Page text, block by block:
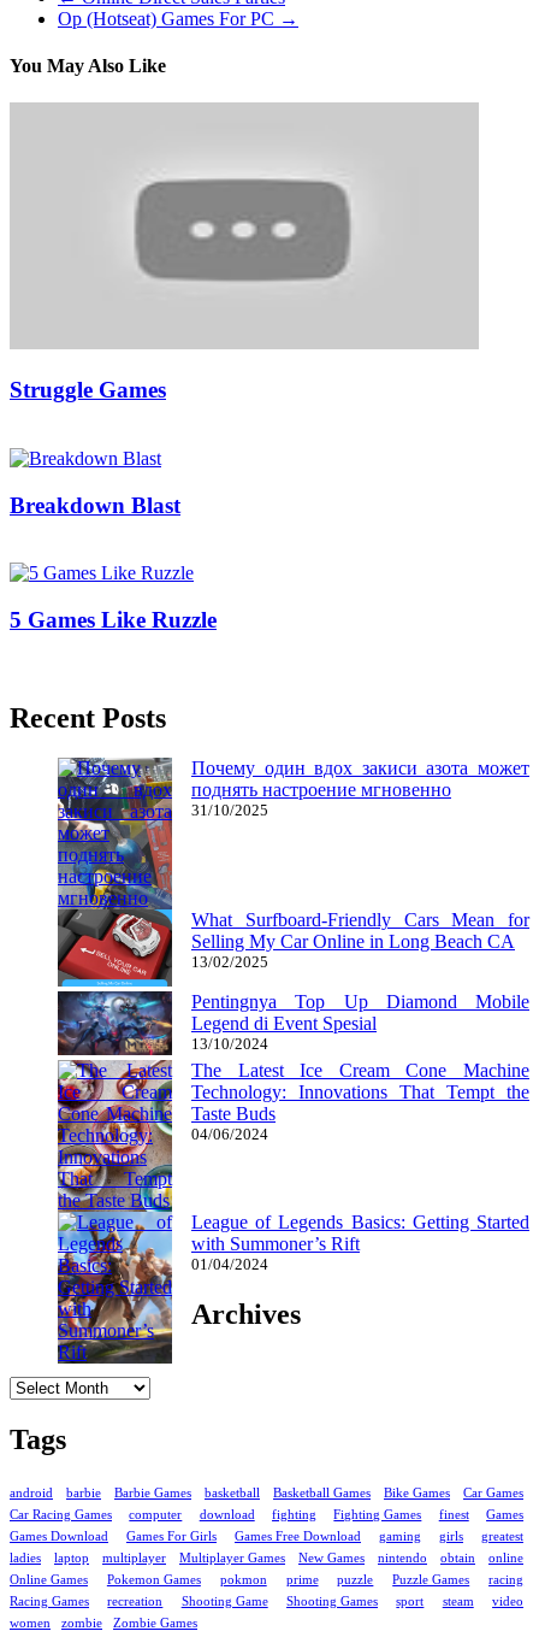
Op (Hotseat) Games For PC →
You May Also Like
Struggle Games
Breakdown Blast
5 Games Like Ruzzle
Recent Posts
Почему один вдох закиси азота может
поднять настроение мгновенно
31/10/2025
What Surfboard-Friendly Cars Mean for
Selling My Car Online in Long Beach CA
13/02/2025
Pentingnya Top Up Diamond Mobile
Legend di Event Spesial
13/10/2024
The Latest Ice Cream Cone Machine
Technology: Innovations That Tempt the
Taste Buds
04/06/2024
League of Legends Basics: Getting Started
with Summoner’s Rift
01/04/2024
Archives
Tags
android barbie Barbie Games basketball Basketball Games Bike Games
Car Games
Car Racing Games
computer download fighting Fighting Games finest
Games
Games Download
Games For Girls Games Free Download gaming girls
greatest
ladies
laptop multiplayer Multiplayer Games New Games nintendo obtain
online
Online Games
Pokemon Games pokmon prime puzzle Puzzle Games
racing
Racing Games
recreation Shooting Game Shooting Games sport steam
video
women
zombie Zombie Games